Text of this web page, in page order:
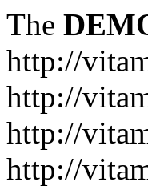
The
http://
http://
http://
http://